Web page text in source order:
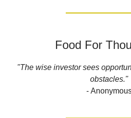
Food For
"The wise investor sees
obstacles."
-